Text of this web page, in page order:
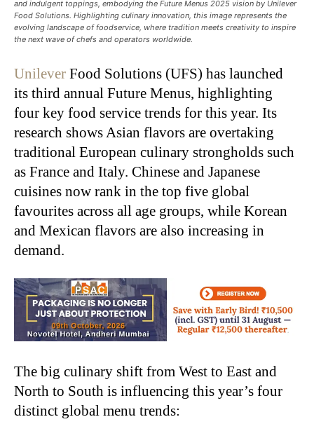
and indulgent toppings, embodying the Future Menus 2025 vision by Unilever
Food Solutions. Highlighting culinary innovation, this image represents the
evolving landscape of foodservice, where tradition meets creativity to inspire
the next wave of chefs and operators worldwide.
Unilever Food Solutions (UFS) has launched
its third annual Future Menus, highlighting
four key food service trends for this year. Its
research shows Asian flavors are overtaking
traditional European culinary strongholds such
as France and Italy. Chinese and Japanese
cuisines now rank in the top five global
favourites across all age groups, while Korean
and Mexican flavors are also increasing in
demand.
The big culinary shift from West to East and
North to South is influencing this year’s four
distinct global menu trends: